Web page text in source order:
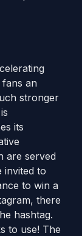
an
stronger
its
are served
invited to
to win a
there
hashtag.
to use! The